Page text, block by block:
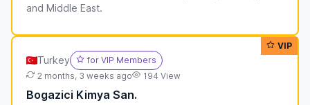
and Middle East.
VIP
Turkey
for VIP Members
2 months, 3 weeks ago
194 View
Bogazici Kimya San.